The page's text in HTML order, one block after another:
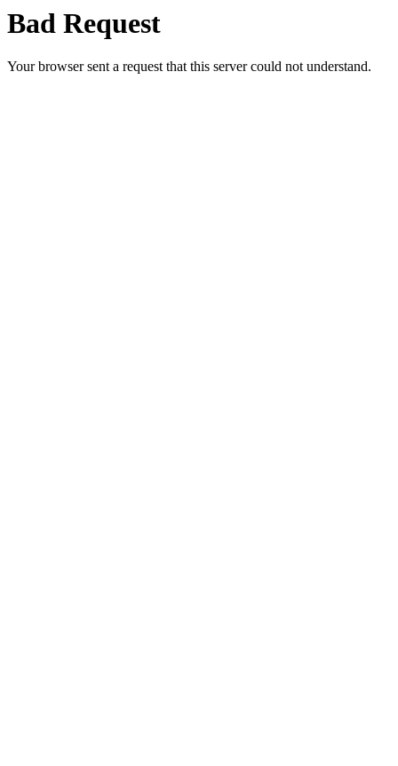
Bad Request
Your browser sent a request that this server could not understand.